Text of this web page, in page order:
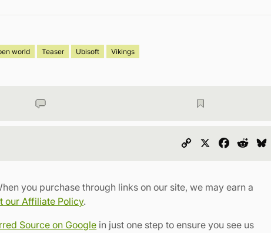
world Teaser Ubisoft Vikings
Copy
you purchase through links on our site, we may earn a
our Affiliate Policy.
Source on Google in just one step to ensure you see us